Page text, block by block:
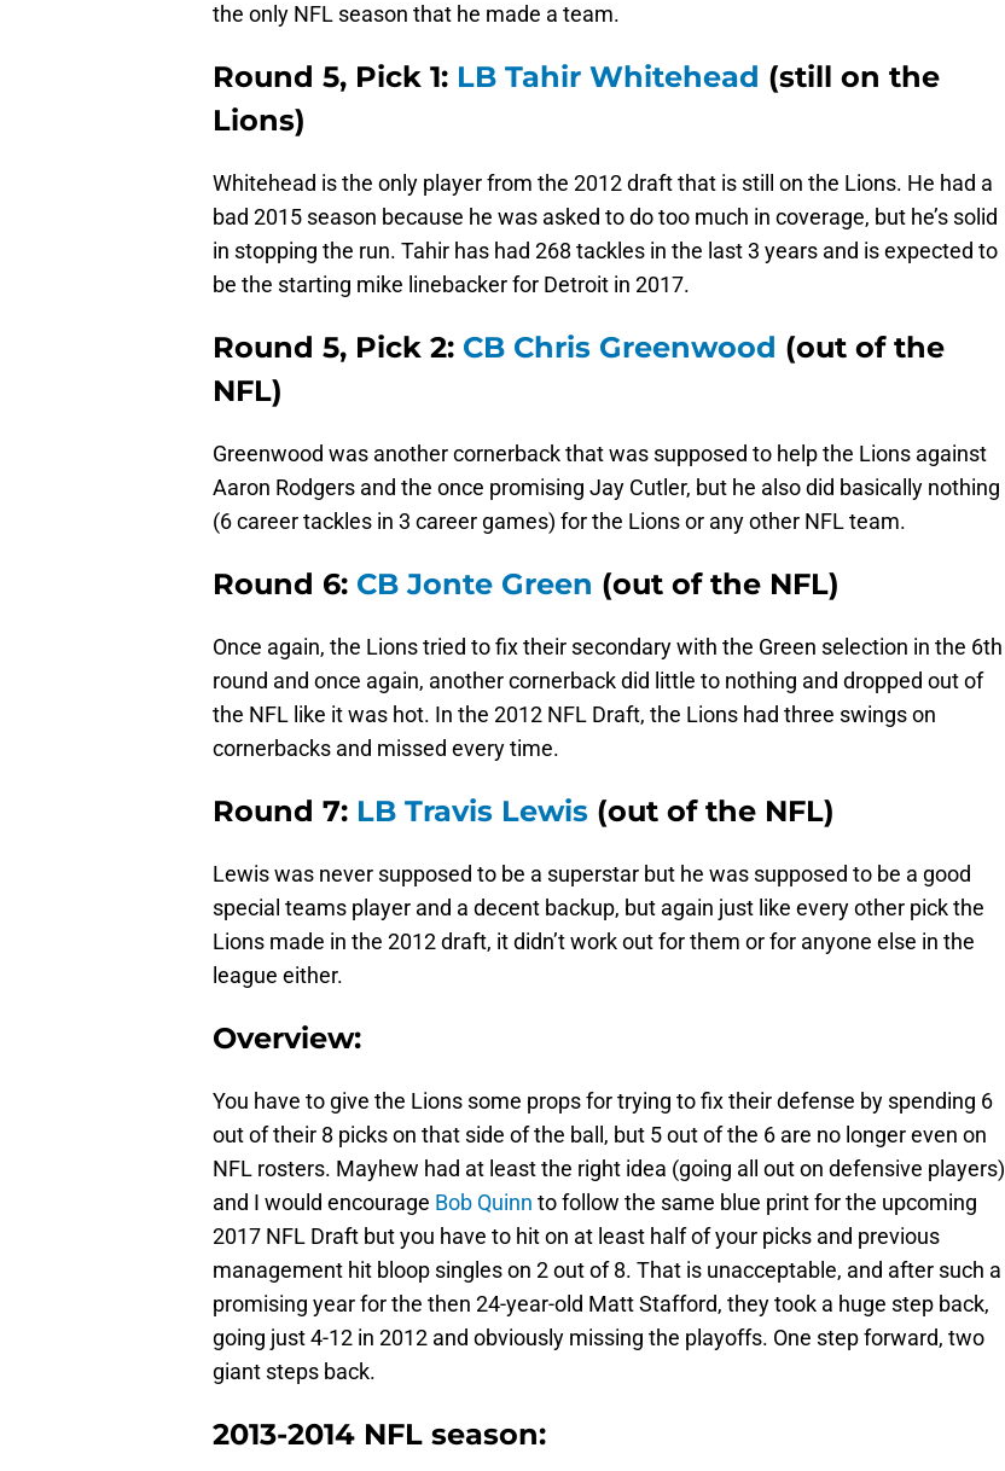
the only NFL season that he made a team.
Round 5, Pick 1: LB Tahir Whitehead (still on the
Lions)
Whitehead is the only player from the 2012 draft that is still on the Lions. He had a
bad 2015 season because he was asked to do too much in coverage, but he’s solid
in stopping the run. Tahir has had 268 tackles in the last 3 years and is expected to
be the starting mike linebacker for Detroit in 2017.
Round 5, Pick 2: CB Chris Greenwood (out of the
NFL)
Greenwood was another cornerback that was supposed to help the Lions against
Aaron Rodgers and the once promising Jay Cutler, but he also did basically nothing
(6 career tackles in 3 career games) for the Lions or any other NFL team.
Round 6: CB Jonte Green (out of the NFL)
Once again, the Lions tried to fix their secondary with the Green selection in the 6th
round and once again, another cornerback did little to nothing and dropped out of
the NFL like it was hot. In the 2012 NFL Draft, the Lions had three swings on
cornerbacks and missed every time.
Round 7: LB Travis Lewis (out of the NFL)
Lewis was never supposed to be a superstar but he was supposed to be a good
special teams player and a decent backup, but again just like every other pick the
Lions made in the 2012 draft, it didn’t work out for them or for anyone else in the
league either.
Overview:
You have to give the Lions some props for trying to fix their defense by spending 6
out of their 8 picks on that side of the ball, but 5 out of the 6 are no longer even on
NFL rosters. Mayhew had at least the right idea (going all out on defensive players)
and I would encourage Bob Quinn to follow the same blue print for the upcoming
2017 NFL Draft but you have to hit on at least half of your picks and previous
management hit bloop singles on 2 out of 8. That is unacceptable, and after such a
promising year for the then 24-year-old Matt Stafford, they took a huge step back,
going just 4-12 in 2012 and obviously missing the playoffs. One step forward, two
giant steps back.
2013-2014 NFL season: